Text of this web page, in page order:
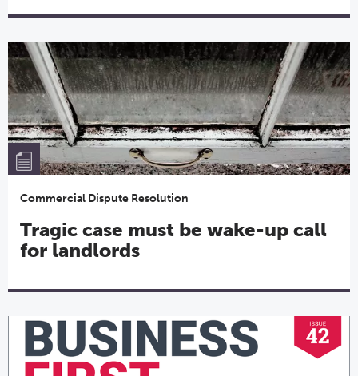
Commercial Dispute Resolution
Tragic case must be wake-up call
for landlords